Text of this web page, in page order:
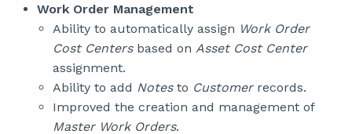
Work Order Management
Ability to automatically assign Work Order
Cost Centersbased on Asset Cost Center
assignment.
Ability to add Notesto Customerrecords.
Improved the creation and management of
Master Work Orders.